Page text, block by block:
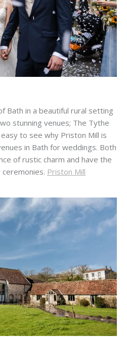
Bath in a beautiful rural setting
stunning venues; The Tythe
to see why Priston Mill is
in Bath for weddings. Both
of rustic charm and have the
Priston Mill